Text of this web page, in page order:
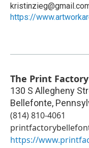
https://
The Print
130 S Allegheny
Bellefonte,
(814) 810-4061
https://